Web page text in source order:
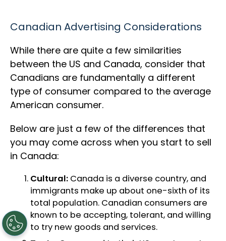
Canadian Advertising Considerations
While there are quite a few similarities
between the US and Canada, consider that
Canadians are fundamentally a different
type of consumer compared to the average
American consumer.
Below are just a few of the differences that
you may come across when you start to sell
in Canada:
Cultural: Canada is a diverse country, and
immigrants make up about one-sixth of its
total population. Canadian consumers are
known to be accepting, tolerant, and willing
to try new goods and services.